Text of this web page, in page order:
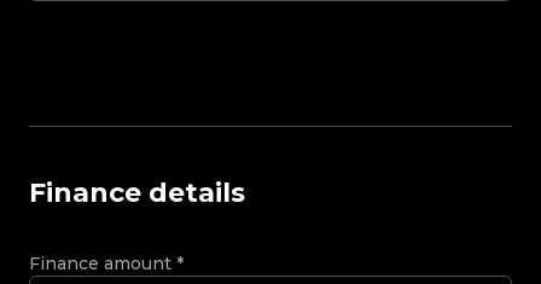
Finance details
Finance amount *